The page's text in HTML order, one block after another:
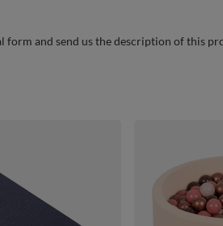
and send us the description of this